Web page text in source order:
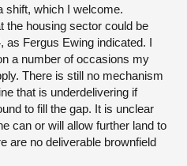
shift, which I welcome.
the housing sector could be
as Fergus Ewing indicated. I
a number of occasions my
There is still no mechanism
that is underdelivering if
to fill the gap. It is unclear
can or will allow further land to
are no deliverable brownfield